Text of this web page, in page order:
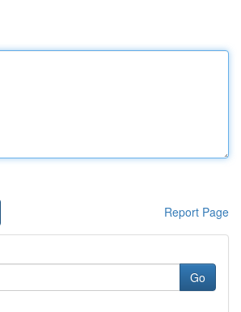
Report Page
Go